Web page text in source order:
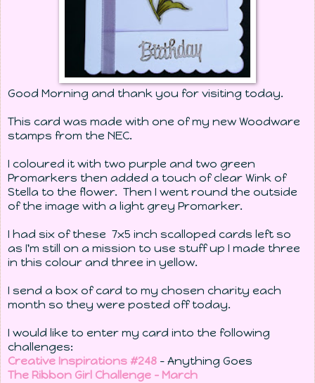
Good Morning and thank you for visiting today.
This card was made with one of my new Woodware
stamps from the NEC.
I coloured it with two purple and two green
Promarkers then added a touch of clear Wink of
Stella to the flower. Then I went round the outside
of the image with a light grey Promarker.
I had six of these 7x5 inch scalloped cards left so
as I'm still on a mission to use stuff up I made three
in this colour and three in yellow.
I send a box of card to my chosen charity each
month so they were posted off today.
I would like to enter my card into the following
challenges:
Creative Inspirations #248 - Anything Goes
The Ribbon Girl Challenge - March